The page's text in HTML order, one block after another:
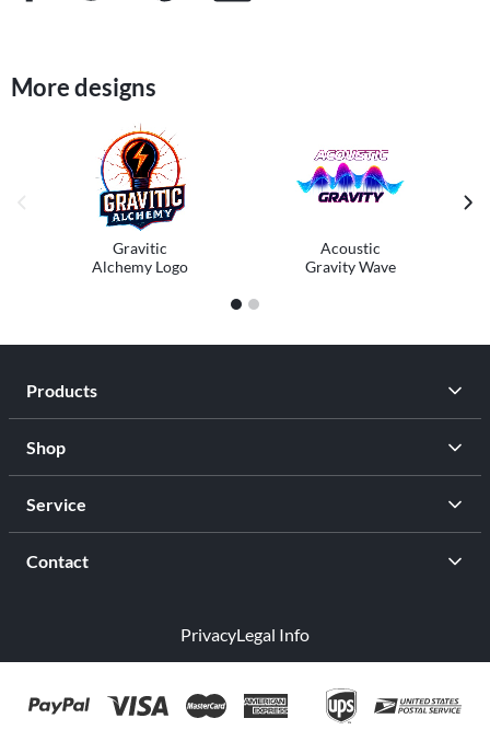
More designs
previous image
Gravitic
Alchemy Logo
Acoustic
Gravity Wave
1 2
Products
Shop
Service
Contact
PrivacyLegal Info